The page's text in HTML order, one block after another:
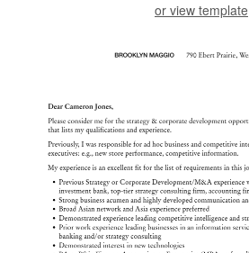
or view template